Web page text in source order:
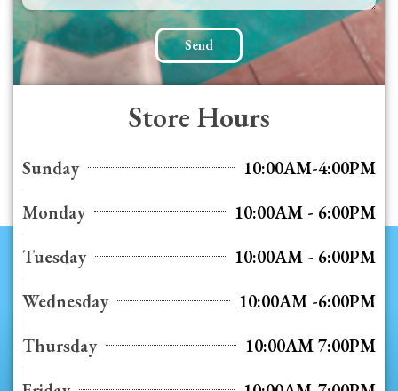
Send
Store Hours
Sunday
10:00AM-4:00PM
Monday
10:00AM - 6:00PM
Tuesday
10:00AM - 6:00PM
Wednesday
10:00AM -6:00PM
Thursday
10:00AM 7:00PM